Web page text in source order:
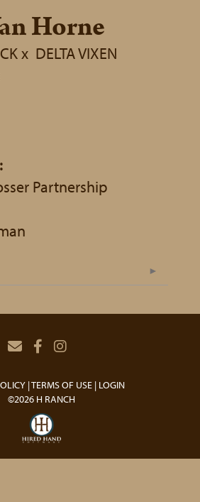
Horne
x DELTA VIXEN
Partnership
TERMS OF USE LOGIN
©2026 H RANCH